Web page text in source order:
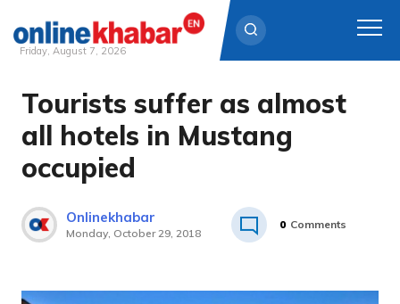
Skip
content
Friday, August 7, 2026
Tourists suffer as almost
all hotels in Mustang
occupied
Onlinekhabar
Monday, October 29, 2018
0 Comments